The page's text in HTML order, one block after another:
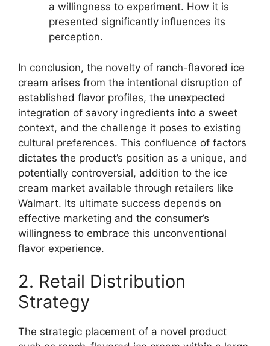
a willingness to experiment. How it is
presented significantly influences its
perception.
In conclusion, the novelty of ranch-flavored ice
cream arises from the intentional disruption of
established flavor profiles, the unexpected
integration of savory ingredients into a sweet
context, and the challenge it poses to existing
cultural preferences. This confluence of factors
dictates the product’s position as a unique, and
potentially controversial, addition to the ice
cream market available through retailers like
Walmart. Its ultimate success depends on
effective marketing and the consumer’s
willingness to embrace this unconventional
flavor experience.
2. Retail Distribution
Strategy
The strategic placement of a novel product